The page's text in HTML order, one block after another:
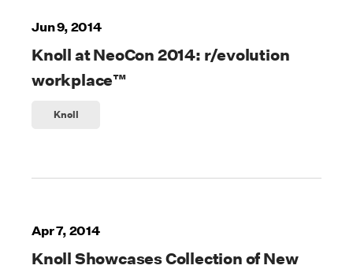
Jun 9, 2014
Knoll at NeoCon 2014: r/evolution
workplace™
Knoll
Apr 7, 2014
Knoll Showcases Collection of New